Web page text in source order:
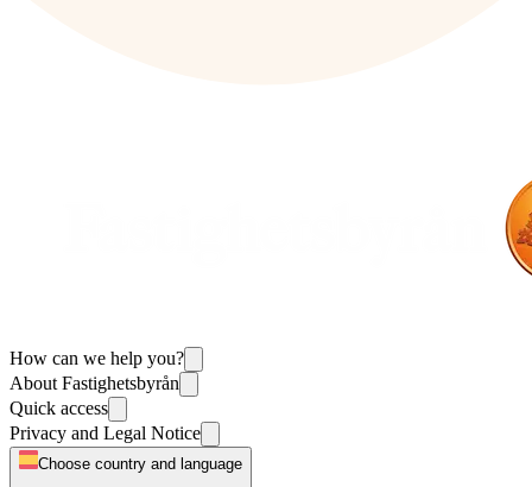
How can we help you?
About Fastighetsbyrån
Quick access
Privacy and Legal Notice
Choose country and language